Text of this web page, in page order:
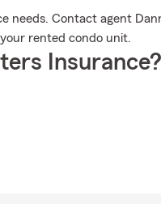
needs. Contact agent
rented condo unit.
Insurance?